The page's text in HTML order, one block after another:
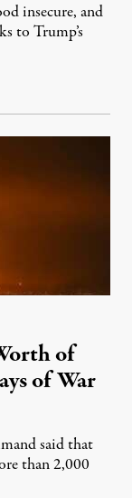
insecure, and
to Trump’s
of
of War
said that
than 2,000